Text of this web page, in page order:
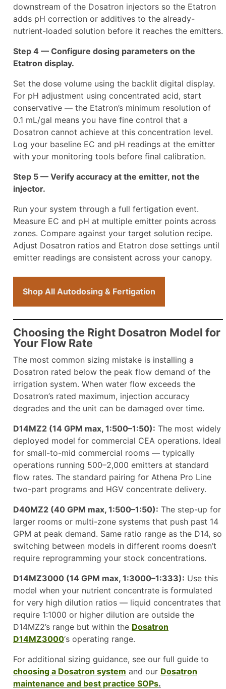
downstream of the Dosatron injectors so the Etatron
adds pH correction or additives to the already-
nutrient-loaded solution before it reaches the emitters.
Step 4 — Configure dosing parameters on the
Etatron display.
Set the dose volume using the backlit digital display.
For pH adjustment using concentrated acid, start
conservative — the Etatron’s minimum resolution of
0.1 mL/gal means you have fine control that a
Dosatron cannot achieve at this concentration level.
Log your baseline EC and pH readings at the emitter
with your monitoring tools before final calibration.
Step 5 — Verify accuracy at the emitter, not the
injector.
Run your system through a full fertigation event.
Measure EC and pH at multiple emitter points across
zones. Compare against your target solution recipe.
Adjust Dosatron ratios and Etatron dose settings until
emitter readings are consistent across your canopy.
Shop All Autodosing & Fertigation
Choosing the Right Dosatron Model for
Your Flow Rate
The most common sizing mistake is installing a
Dosatron rated below the peak flow demand of the
irrigation system. When water flow exceeds the
Dosatron’s rated maximum, injection accuracy
degrades and the unit can be damaged over time.
D14MZ2 (14 GPM max, 1:500–1:50): The most widely
deployed model for commercial CEA operations. Ideal
for small-to-mid commercial rooms — typically
operations running 500–2,000 emitters at standard
flow rates. The standard pairing for Athena Pro Line
two-part programs and HGV concentrate delivery.
D40MZ2 (40 GPM max, 1:500–1:50): The step-up for
larger rooms or multi-zone systems that push past 14
GPM at peak demand. Same ratio range as the D14, so
switching between models in different rooms doesn’t
require reprogramming your stock concentrations.
D14MZ3000 (14 GPM max, 1:3000–1:333): Use this
model when your nutrient concentrate is formulated
for very high dilution ratios — liquid concentrates that
require 1:1000 or higher dilution are outside the
D14MZ2’s range but within the Dosatron
D14MZ3000‘s operating range.
For additional sizing guidance, see our full guide to
choosing a Dosatron system and our Dosatron
maintenance and best practice SOPs.